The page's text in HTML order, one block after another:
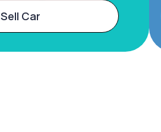
Sell Car